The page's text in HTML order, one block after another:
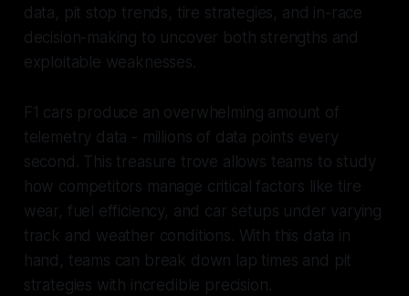
data, pit stop trends, tire strategies, and in-race
decision-making to uncover both strengths and
exploitable weaknesses.
F1 cars produce an overwhelming amount of
telemetry data - millions of data points every
second. This treasure trove allows teams to study
how competitors manage critical factors like tire
wear, fuel efficiency, and car setups under varying
track and weather conditions. With this data in
hand, teams can break down lap times and pit
strategies with incredible precision.